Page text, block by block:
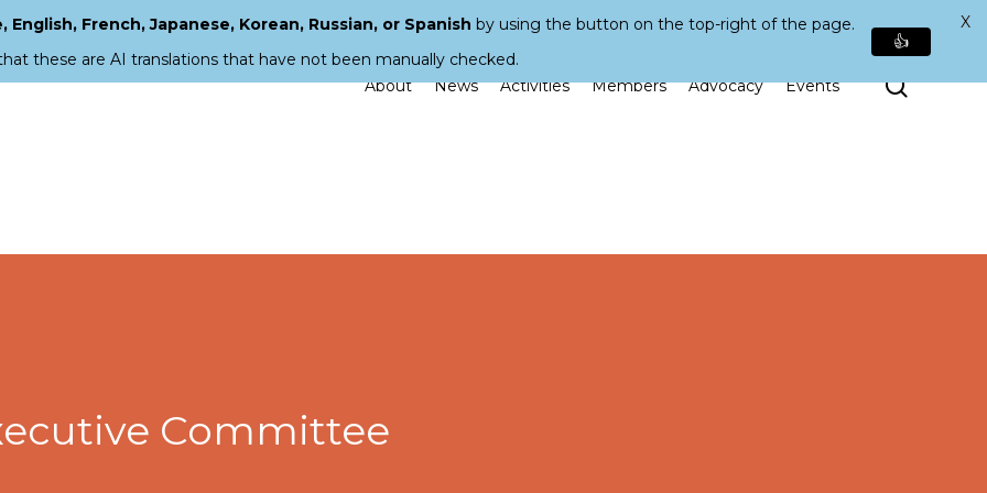
About News Activities Members Advocacy Events Search
Committee
French, Japanese, Korean, Russian, or Spanish by using the button on the top-right of the page.
these are AI translations that have not been manually checked.
👍
X